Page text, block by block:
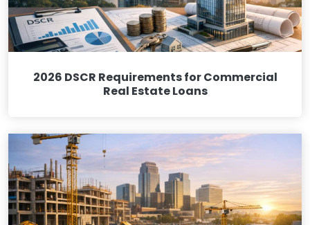
2026 DSCR Requirements for Commercial
Real Estate Loans